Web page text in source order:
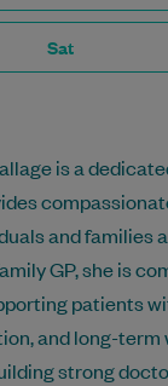
Sat
is a
and families
GP, she is
patients
and long-term
strong